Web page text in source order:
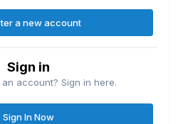
a new account
Sign in
account? Sign in here.
Sign In Now